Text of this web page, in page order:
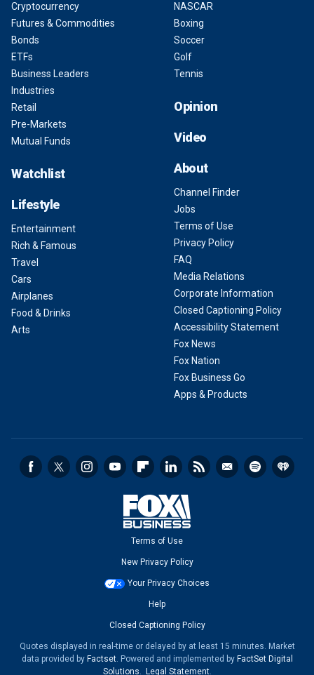
Cryptocurrency
Futures & Commodities
Bonds
ETFs
Business Leaders
Industries
Retail
Pre-Markets
Mutual Funds
Watchlist
Lifestyle
Entertainment
Rich & Famous
Travel
Cars
Airplanes
Food & Drinks
Arts
NASCAR
Boxing
Soccer
Golf
Tennis
Opinion
Video
About
Channel Finder
Jobs
Terms of Use
Privacy Policy
FAQ
Media Relations
Corporate Information
Closed Captioning Policy
Accessibility Statement
Fox News
Fox Nation
Fox Business Go
Apps & Products
Terms of Use
New Privacy Policy
Your Privacy Choices
Help
Closed Captioning Policy
Quotes displayed in real-time or delayed by at least 15 minutes. Market
data provided by Factset. Powered and implemented by FactSet Digital
Solutions. Legal Statement.